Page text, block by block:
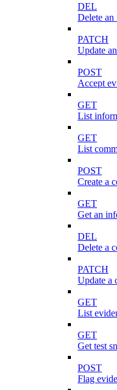
DEL
Delete an
PATCH
Update
POST
Accept
GET
List
GET
List
POST
Create a
GET
Get an
DEL
Delete a
PATCH
Update a
GET
List
GET
Get test
POST
Flag